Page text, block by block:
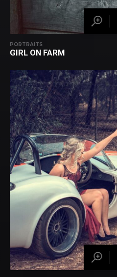
PORTRAITS
GIRL ON FARM